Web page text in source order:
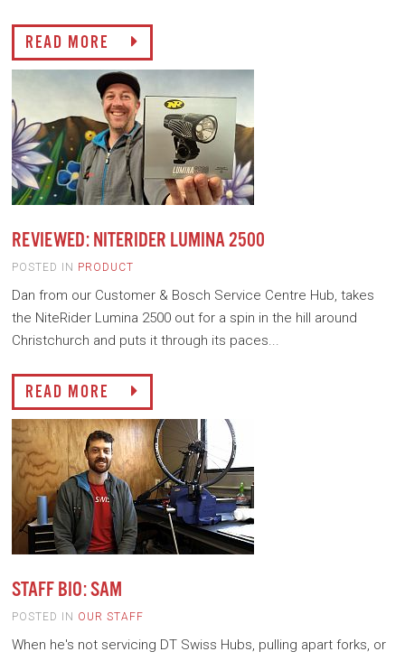
READ MORE
REVIEWED: NITERIDER LUMINA 2500
POSTED IN PRODUCT
Dan from our Customer & Bosch Service Centre Hub, takes
the NiteRider Lumina 2500 out for a spin in the hill around
Christchurch and puts it through its paces...
READ MORE
STAFF BIO: SAM
POSTED IN OUR STAFF
When he's not servicing DT Swiss Hubs, pulling apart forks, or